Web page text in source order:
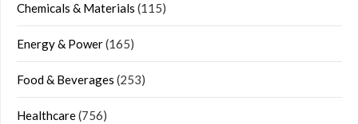
Chemicals & Materials (115)
Energy & Power(165)
Food & Beverages (253)
Healthcare(756)